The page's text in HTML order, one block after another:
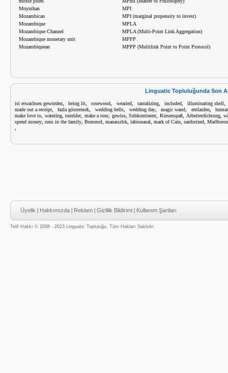
Moynihan
Mozambican
Mozambique
Mozambique Channel
Mozambique monetary unit
Mozambiquean
MPI
MPI (marginal propensity to invest)
MPLA
MPLA (Multi-Point Link Aggregation)
MPPP
MPPP (Multilink Point to Point Protocol)
Linguatic Topluluğunda Son
ist erwachsen geworden ,being lit ,rosewood wearied, tantalizing, included,illuminating shell
made out a receipt ,fazla göstermek wedding bells, wedding day,magic wand entlaufen,
make love to
watering,tumbler,make a tour, gewiss,Subkontinent ,Riesenspaß Arbeiterdichtung,
spend money runs in the family Bummel manasızlık labionasal mark of Cain sanforized
Üyelik | Hakkımızda | Reklam | Gizlilik Bildirimi | Kullanım Şartları
Telif Hakkı © 2008 - 2023 Linguatic Topluluğu. Tüm Hakları Saklıdır.